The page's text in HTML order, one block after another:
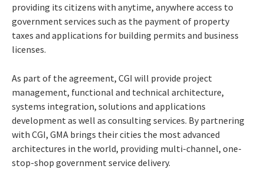
providing its citizens with anytime, anywhere access to
government services such as the payment of property
taxes and applications for building permits and business
licenses.
As part of the agreement, CGI will provide project
management, functional and technical architecture,
systems integration, solutions and applications
development as well as consulting services. By partnering
with CGI, GMA brings their cities the most advanced
architectures in the world, providing multi-channel, one-
stop-shop government service delivery.